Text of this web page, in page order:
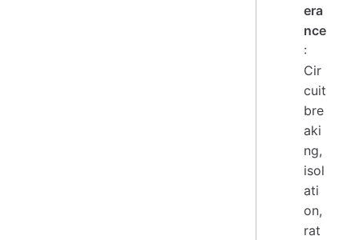
era
nce
:
Cir
cuit
bre
aki
ng,
isol
ati
on,
rat